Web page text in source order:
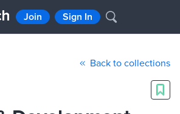
Join Sign In
Back to collections